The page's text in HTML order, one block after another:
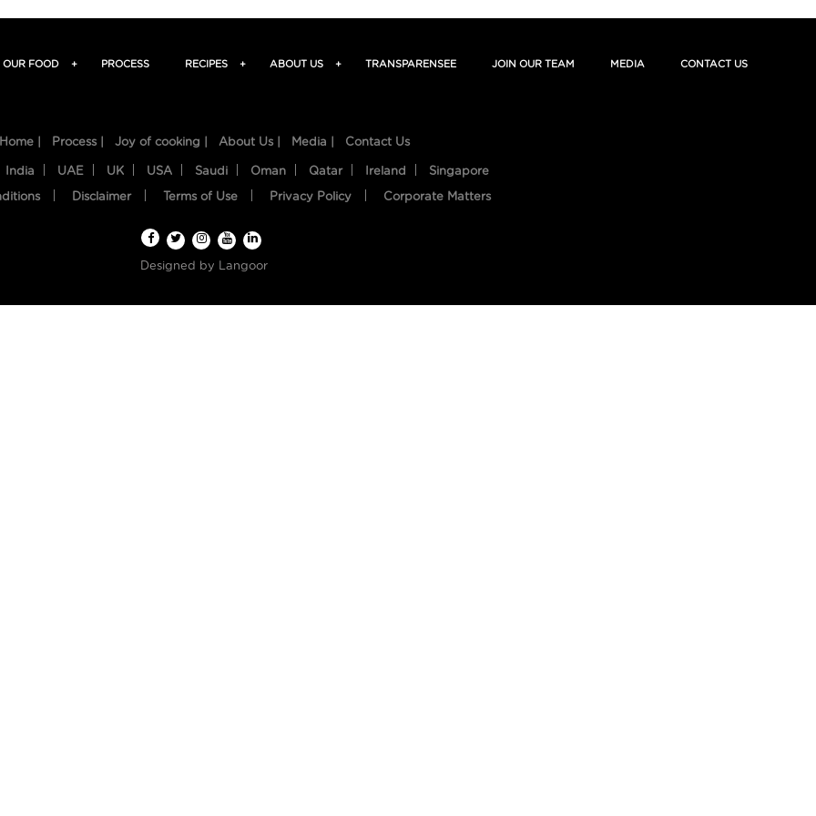
OUR FOOD + PROCESS RECIPES + ABOUT US + TRANSPARENSEE JOIN OUR TEAM MEDIA CONTACT US
Home | Process | Joy of cooking | About Us | Media | Contact Us
India UAE UK USA Saudi Oman Qatar Ireland Singapore
Disclaimer Terms of Use Privacy Policy Corporate Matters
Designed by Langoor